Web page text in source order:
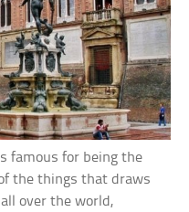
famous for being the
the things that draws
over the world,